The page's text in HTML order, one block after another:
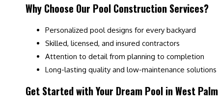
Why Choose Our Pool Construction Services?
Personalized pool designs for every backyard
Skilled, licensed, and insured contractors
Attention to detail from planning to completion
Long-lasting quality and low-maintenance solutions
Get Started with Your Dream Pool in West